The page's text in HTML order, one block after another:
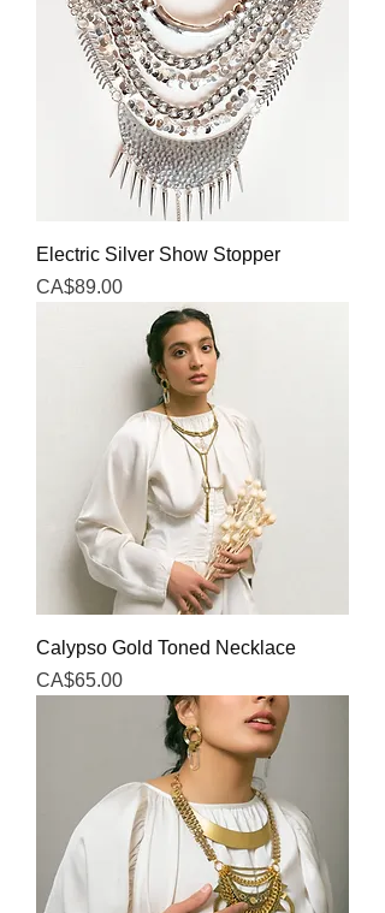
Electric Silver Show Stopper
Price
CA$89.00
Calypso Gold Toned Necklace
Price
CA$65.00